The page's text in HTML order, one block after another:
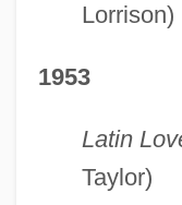
Lorrison)
1953
Latin
Taylor)